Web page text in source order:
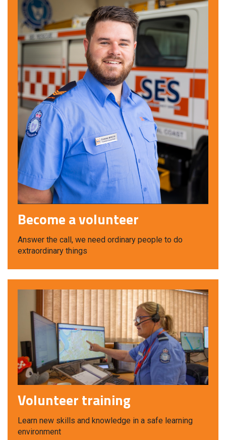
Become a volunteer
Answer the call, we need ordinary people to do
extraordinary things
Volunteer training
Learn new skills and knowledge in a safe learning
environment